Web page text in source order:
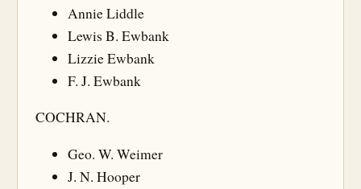
Annie Liddle
Lewis B. Ewbank
Lizzie Ewbank
F. J. Ewbank
COCHRAN.
Geo. W. Weimer
J. N. Hooper